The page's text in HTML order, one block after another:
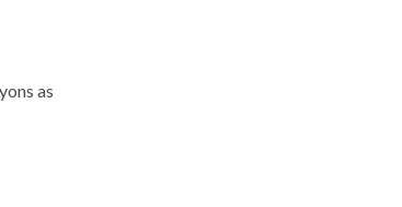
as